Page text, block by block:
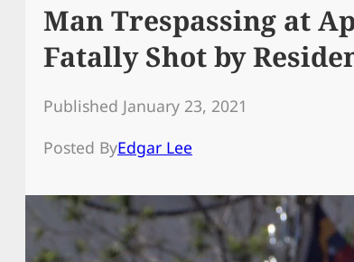
Man Trespassing at
Fatally Shot by
Published January 23, 2021
Posted ByEdgar Lee